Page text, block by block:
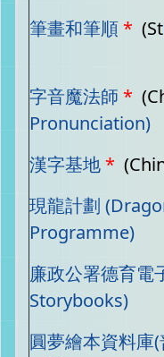
筆畫和筆順 * (St
字音魔法師 *
Pronunciation)
漢字基地 *
現龍計劃
Programme)
廉政公署德育電
Storybooks)
圓夢繪本資料庫